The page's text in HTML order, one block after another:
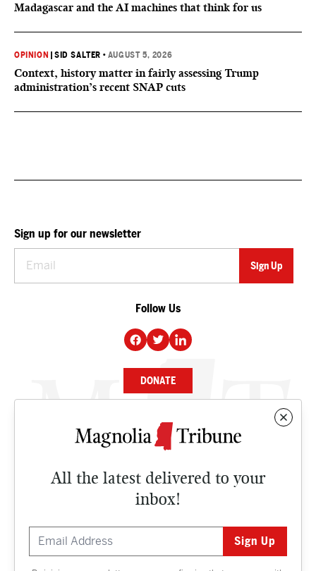
Madagascar and the AI machines that think for us
OPINION |SID SALTER • AUGUST 5, 2026
Context, history matter in fairly assessing Trump
administration’s recent SNAP cuts
All the latest delivered to your
inbox!
Sign up for our newsletter
Follow Us
DONATE
NEWS
CULTURE